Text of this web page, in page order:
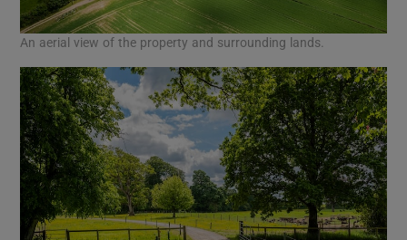
An aerial view of the property and surrounding lands.